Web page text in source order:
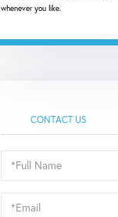
whenever you like.
CONTACT US
Schedule
a
Visit